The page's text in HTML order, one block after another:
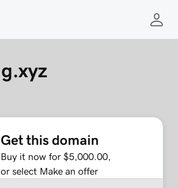
Get this domain
Buy it now for $5,000.00,
or select Make an offer